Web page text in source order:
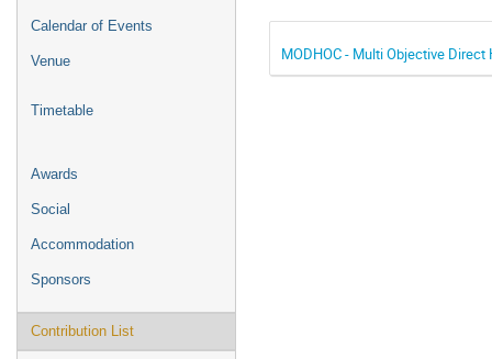
Calendar of Events
Venue
Timetable
Awards
Social
Accommodation
Sponsors
Contribution List
MODHOC - Multi Objective Direct